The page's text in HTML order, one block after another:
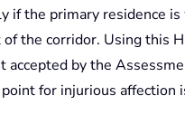
if the primary residence
the corridor. Using this
accepted by the
for injurious affection